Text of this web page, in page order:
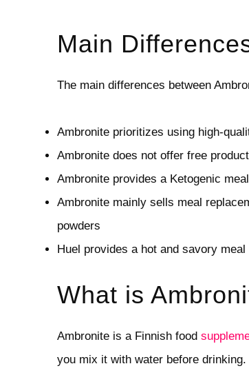
Main
The main differences between
Ambronite prioritizes using high-
Ambronite does not offer free
Ambronite provides a Ketogenic
Ambronite mainly sells meal
powders
Huel provides a hot and savory
What is
Ambronite is a Finnish food
you mix it with water before